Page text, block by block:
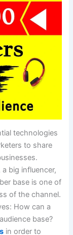
technologies
to share
big influencer,
base is one of
of the channel.
How can a
base?
in order to